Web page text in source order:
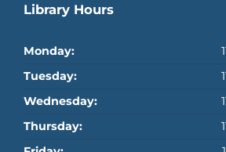
Library Hours
Monday:
Tuesday:
Wednesday:
Thursday: